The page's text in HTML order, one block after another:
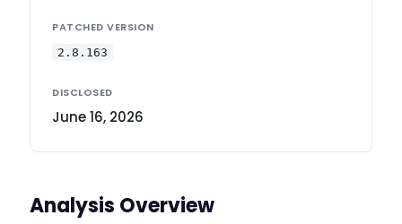
PATCHED VERSION
2.8.163
DISCLOSED
June 16, 2026
Analysis Overview